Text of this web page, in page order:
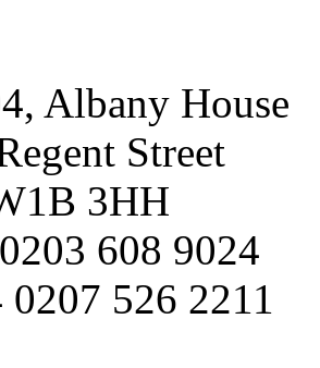
Albany House
Street
3HH
608 9024
0207 526 2211